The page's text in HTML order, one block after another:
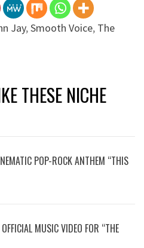
Jay,Smooth Voice, The
THESE NICHE
POP-ROCK ANTHEM “THIS
MUSIC VIDEO FOR “THE